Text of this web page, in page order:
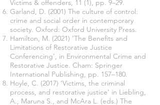
Victims & offenders, 11 (1), pp. 9–29.
Garland, D. (2001) The culture of control:
crime and social order in contemporary
society. Oxford: Oxford University Press.
Hamilton, M. (2021) ‘The Benefits and
Limitations of Restorative Justice
Conferencing’, in Environmental Crime and
Restorative Justice. Cham: Springer
International Publishing, pp. 157–180.
Hoyle, C. (2017) ‘Victims, the criminal
process, and restorative justice’ in Liebling,
A., Maruna S., and McAra L. (eds.) The